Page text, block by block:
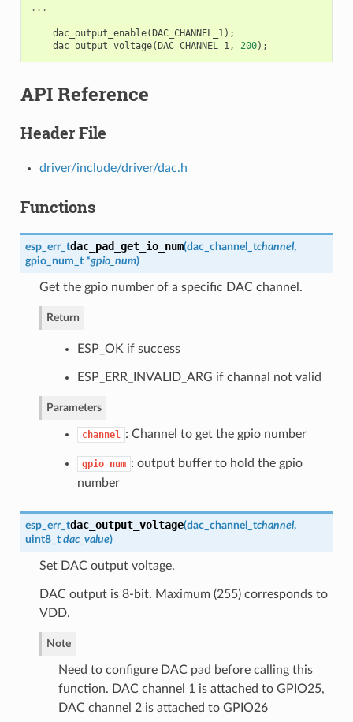
...
dac_output_enable(DAC_CHANNEL_1);
dac_output_voltage(DAC_CHANNEL_1, 200);
API Reference
Header File
driver/include/driver/dac.h
Functions
esp_err_tdac_pad_get_io_num(dac_channel_tchannel,
gpio_num_t*gpio_num)
Get the gpio number of a specific DAC channel.
Return
ESP_OK if success
ESP_ERR_INVALID_ARG if channal not valid
Parameters
channel : Channel to get the gpio number
gpio_num : output buffer to hold the gpio
number
esp_err_tdac_output_voltage(dac_channel_tchannel,
uint8_t dac_value)
Set DAC output voltage.
DAC output is 8-bit. Maximum (255) corresponds to
VDD.
Note
Need to configure DAC pad before calling this
function. DAC channel 1 is attached to GPIO25,
DAC channel 2 is attached to GPIO26